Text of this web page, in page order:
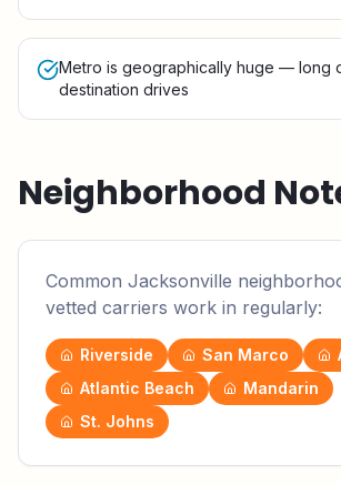
Metro is geographically huge — long
destination drives
Neighborhood
Common Jacksonville
vetted carriers work in regularly:
Riverside San Marco
Atlantic Beach
Mandarin
St. Johns